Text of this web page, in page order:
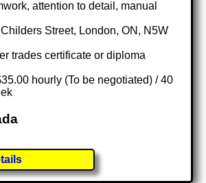
attention to detail, manual
Street, London, ON, N5W
trades certificate or diploma
hourly (To be negotiated) / 40